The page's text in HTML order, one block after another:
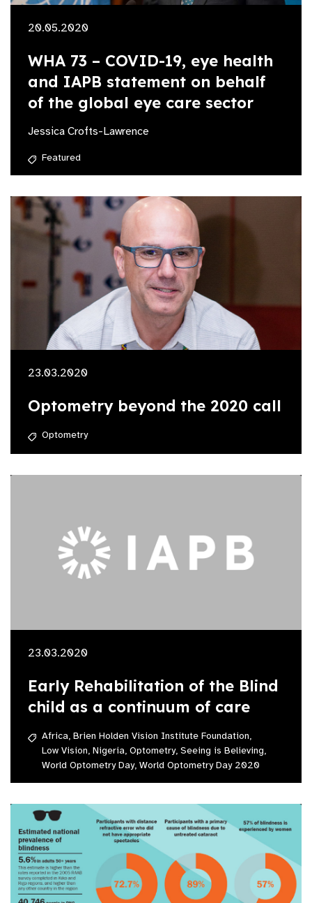
20.05.2020
WHA 73 – COVID-19, eye health
and IAPB statement on behalf
of the global eye care sector
Jessica Crofts-Lawrence
Featured
23.03.2020
Optometry beyond the 2020 call
Optometry
23.03.2020
Early Rehabilitation of the Blind
child as a continuum of care
Africa, Brien Holden Vision Institute Foundation,
Low Vision, Nigeria, Optometry, Seeing is Believing,
World Optometry Day, World Optometry Day 2020